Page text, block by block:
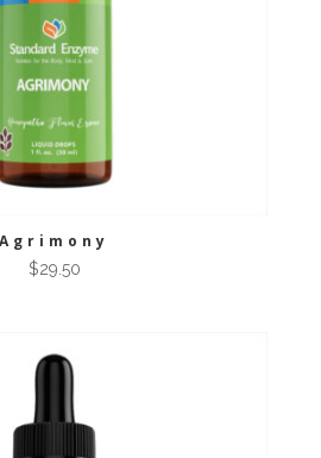
Agrimony
$29.50